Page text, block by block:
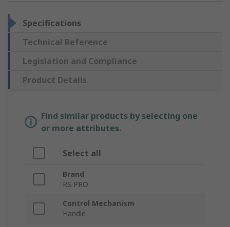
Specifications
Technical Reference
Legislation and Compliance
Product Details
Find similar products by selecting one
or more attributes.
Select all
Brand
RS PRO
Control Mechanism
Handle